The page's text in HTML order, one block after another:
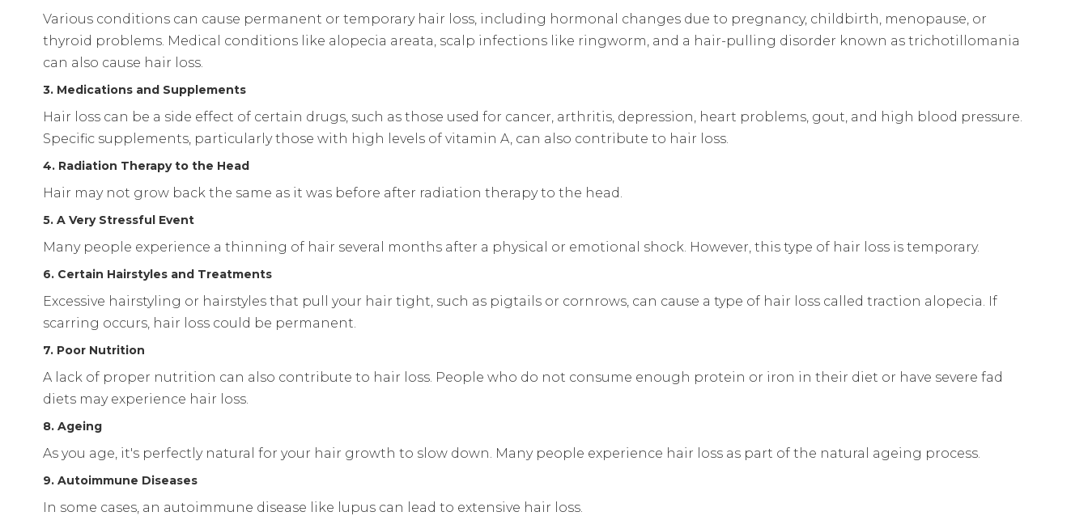
Various conditions can cause permanent or temporary hair loss, including hormonal changes due to pregnancy, childbirth, menopause, or
thyroid problems. Medical conditions like alopecia areata, scalp infections like ringworm, and a hair-pulling disorder known as trichotillomania
can also cause hair loss.
3. Medications and Supplements
Hair loss can be a side effect of certain drugs, such as those used for cancer, arthritis, depression, heart problems, gout, and high blood pressure.
Specific supplements, particularly those with high levels of vitamin A, can also contribute to hair loss.
4. Radiation Therapy to the Head
Hair may not grow back the same as it was before after radiation therapy to the head.
5. A Very Stressful Event
Many people experience a thinning of hair several months after a physical or emotional shock. However, this type of hair loss is temporary.
6. Certain Hairstyles and Treatments
Excessive hairstyling or hairstyles that pull your hair tight, such as pigtails or cornrows, can cause a type of hair loss called traction alopecia. If
scarring occurs, hair loss could be permanent.
7. Poor Nutrition
A lack of proper nutrition can also contribute to hair loss. People who do not consume enough protein or iron in their diet or have severe fad
diets may experience hair loss.
8. Ageing
As you age, it's perfectly natural for your hair growth to slow down. Many people experience hair loss as part of the natural ageing process.
9. Autoimmune Diseases
In some cases, an autoimmune disease like lupus can lead to extensive hair loss.